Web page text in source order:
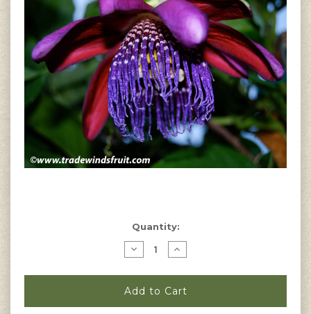
Quantity:
Decrease
Quantity
Passiflora
quadrangularis
-
Giant
Increase
Quantity
Passiflora
quadrangularis
-
Giant